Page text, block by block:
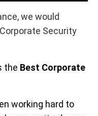
we would
Security
the Best Corporate
working hard to